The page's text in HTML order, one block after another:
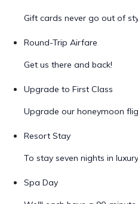
Gift cards never go out of
Round-Trip Airfare
Get us there and back!
Upgrade to First Class
Upgrade our honeymoon
Resort Stay
To stay seven nights in
Spa Day